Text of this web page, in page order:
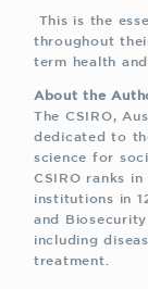
This is the
throughout
term health and
About the
The CSIRO,
dedicated to
science for
CSIRO ranks
institutions in
and
including
treatment.